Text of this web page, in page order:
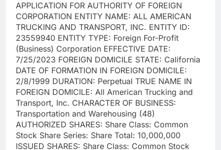
APPLICATION FOR AUTHORITY OF FOREIGN
CORPORATION ENTITY NAME: ALL AMERICAN
TRUCKING AND TRANSPORT, INC. ENTITY ID:
23559940 ENTITY TYPE: Foreign For-Profit
(Business) Corporation EFFECTIVE DATE:
7/25/2023 FOREIGN DOMICILE STATE: California
DATE OF FORMATION IN FOREIGN DOMICILE:
2/8/1999 DURATION: Perpetual TRUE NAME IN
FOREIGN DOMICILE: All American Trucking and
Transport, Inc. CHARACTER OF BUSINESS:
Transportation and Warehousing (48)
AUTHORIZED SHARES: Share Class: Common
Stock Share Series: Share Total: 10,000,000
ISSUED SHARES: Share Class: Common Stock